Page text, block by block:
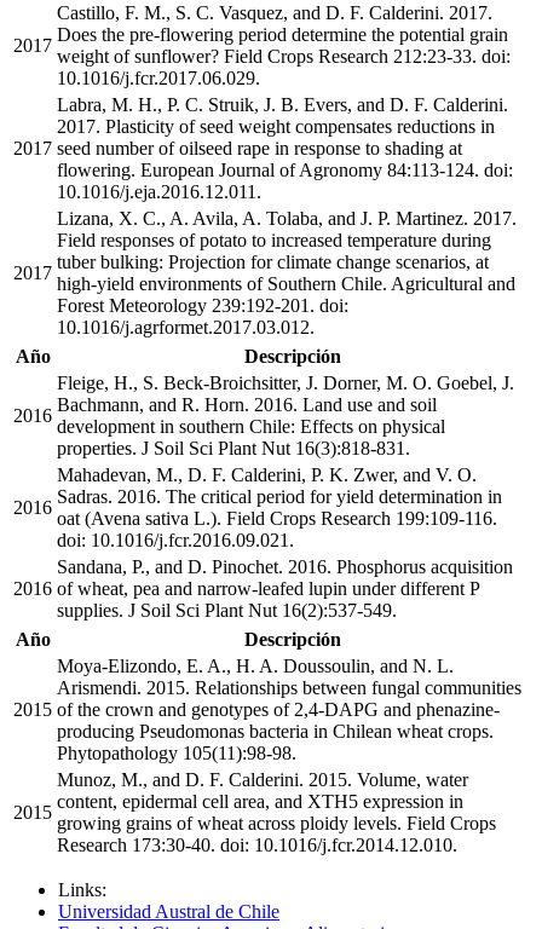
2017
Castillo, F. M., S. C. Vasquez, and D. F. Calderini. 2017.
Does the pre-flowering period determine the potential grain
weight of sunflower? Field Crops Research 212:23-33. doi:
10.1016/j.fcr.2017.06.029.
2017
Labra, M. H., P. C. Struik, J. B. Evers, and D. F. Calderini.
2017. Plasticity of seed weight compensates reductions in
seed number of oilseed rape in response to shading at
flowering. European Journal of Agronomy 84:113-124. doi:
10.1016/j.eja.2016.12.011.
2017
Lizana, X. C., A. Avila, A. Tolaba, and J. P. Martinez. 2017.
Field responses of potato to increased temperature during
tuber bulking: Projection for climate change scenarios, at
high-yield environments of Southern Chile. Agricultural and
Forest Meteorology 239:192-201. doi:
10.1016/j.agrformet.2017.03.012.
Año
Descripción
2016
Fleige, H., S. Beck-Broichsitter, J. Dorner, M. O. Goebel, J.
Bachmann, and R. Horn. 2016. Land use and soil
development in southern Chile: Effects on physical
properties. J Soil Sci Plant Nut 16(3):818-831.
2016
Mahadevan, M., D. F. Calderini, P. K. Zwer, and V. O.
Sadras. 2016. The critical period for yield determination in
oat (Avena sativa L.). Field Crops Research 199:109-116.
doi: 10.1016/j.fcr.2016.09.021.
2016
Sandana, P., and D. Pinochet. 2016. Phosphorus acquisition
of wheat, pea and narrow-leafed lupin under different P
supplies. J Soil Sci Plant Nut 16(2):537-549.
Año
Descripción
2015
Moya-Elizondo, E. A., H. A. Doussoulin, and N. L.
Arismendi. 2015. Relationships between fungal communities
of the crown and genotypes of 2,4-DAPG and phenazine-
producing Pseudomonas bacteria in Chilean wheat crops.
Phytopathology 105(11):98-98.
2015
Munoz, M., and D. F. Calderini. 2015. Volume, water
content, epidermal cell area, and XTH5 expression in
growing grains of wheat across ploidy levels. Field Crops
Research 173:30-40. doi: 10.1016/j.fcr.2014.12.010.
Links:
Universidad Austral de Chile